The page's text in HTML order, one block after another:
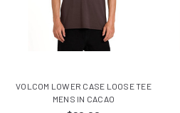
VOLCOM LOWER CASE LOOSE TEE
MENS IN CACAO